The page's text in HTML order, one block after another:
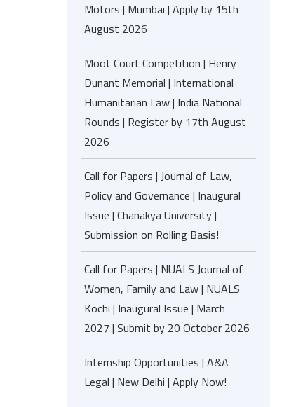
Motors | Mumbai | Apply by 15th
August 2026
Moot Court Competition | Henry
Dunant Memorial | International
Humanitarian Law | India National
Rounds | Register by 17th August
2026
Call for Papers | Journal of Law,
Policy and Governance | Inaugural
Issue | Chanakya University |
Submission on Rolling Basis!
Call for Papers | NUALS Journal of
Women, Family and Law | NUALS
Kochi | Inaugural Issue | March
2027 | Submit by 20 October 2026
Internship Opportunities | A&A
Legal | New Delhi | Apply Now!